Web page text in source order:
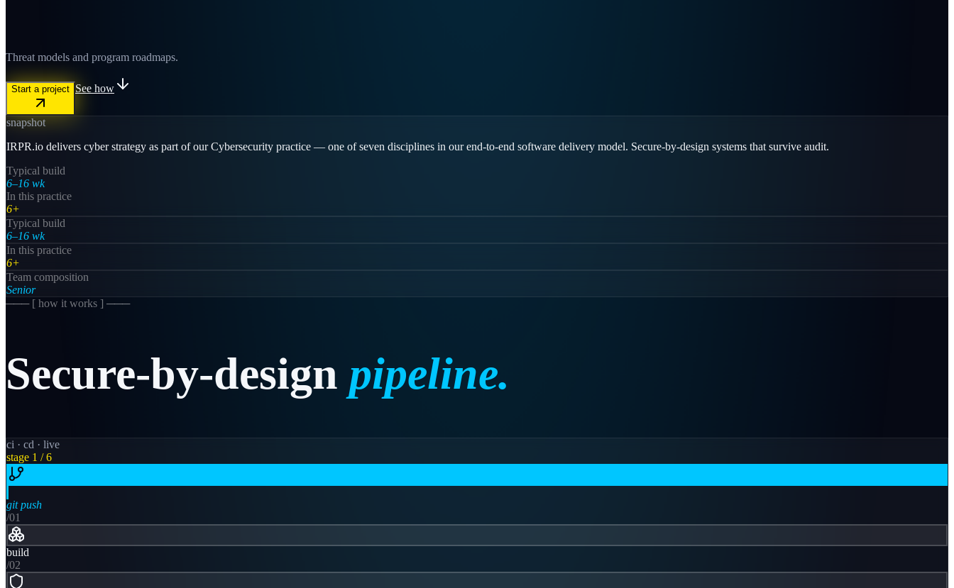
Threat models and program roadmaps.
Start a project See how
snapshot
IRPR.io delivers cyber strategy as part of our Cybersecurity practice — one of seven disciplines in our end-to-end software delivery model. Secure-by-design systems that survive audit.
Typical build
6–16 wk
In this practice
6+
Typical build
6–16 wk
In this practice
6+
Team composition
Senior
─── [ how it works ] ───
Secure-by-design pipeline.
ci · cd · live
stage 1 / 6
git push
/01
build
/02